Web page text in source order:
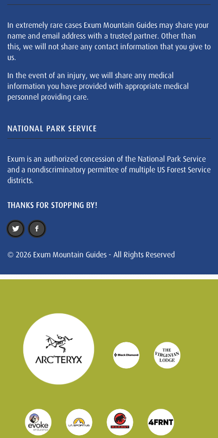
In extremely rare cases Exum Mountain Guides may share your
name and email address with a trusted partner. Other than
this, we will not share any contact information that you give to
us.
In the event of an injury, we will share any medical
information you have provided with appropriate medical
personnel providing care.
NATIONAL PARK SERVICE
Exum is an authorized concession of the National Park Service
and a nondiscriminatory permittee of multiple US Forest Service
districts.
THANKS FOR STOPPING BY!
© 2026 Exum Mountain Guides - All Rights Reserved